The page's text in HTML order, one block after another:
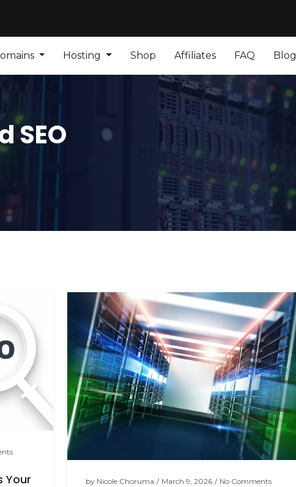
Hosting Shop Affiliates FAQ Blog
SEO
Your
by Nicole Choruma / March 9, 2026 / No Comments